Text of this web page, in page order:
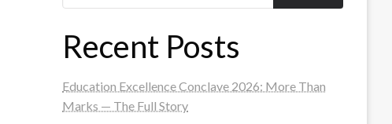
Recent Posts
Education Excellence Conclave 2026: More Than
Marks — The Full Story